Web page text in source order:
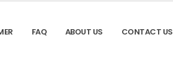
FAQ ABOUT US CONTACT US